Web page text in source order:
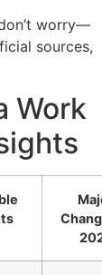
worry—
sources,
Work